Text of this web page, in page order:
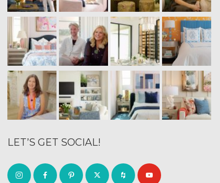
LET’S GET SOCIAL!